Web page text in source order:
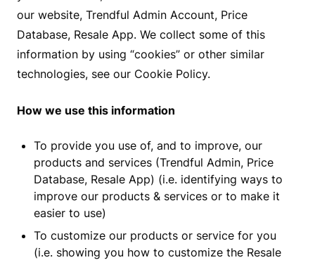
our website, Trendful Admin Account, Price
Database, Resale App. We collect some of this
information by using “cookies” or other similar
technologies, see our Cookie Policy.
How we use this information
To provide you use of, and to improve, our
products and services (Trendful Admin, Price
Database, Resale App) (i.e. identifying ways to
improve our products & services or to make it
easier to use)
To customize our products or service for you
(i.e. showing you how to customize the Resale